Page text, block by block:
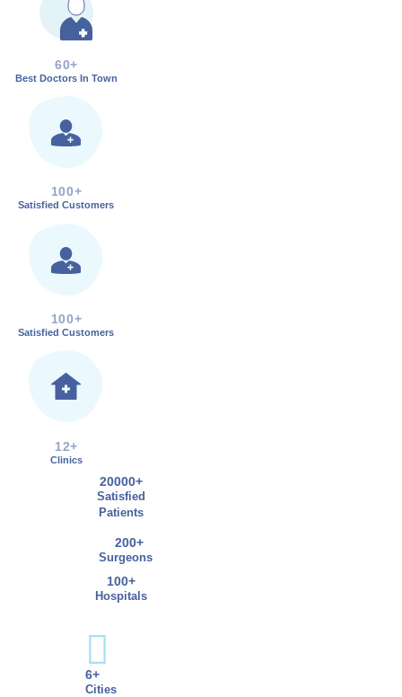
60+
Best Doctors In Town
100+
Satisfied Customers
100+
Satisfied Customers
12+
Clinics
20000+
Satisfied
Patients
200+
Surgeons
100+
Hospitals
6+
Cities